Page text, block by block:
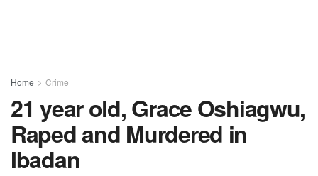
Home Crime
21 year old, Grace Oshiagwu,
Raped and Murdered in
Ibadan